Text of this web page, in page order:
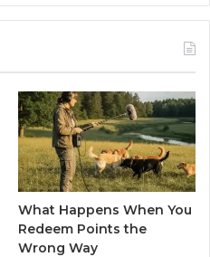
What Happens When You
Redeem Points the
Wrong Way